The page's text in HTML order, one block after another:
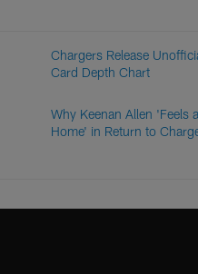
Chargers Release
Card Depth Chart
Why Keenan Allen 'Feels
Home' in Return to